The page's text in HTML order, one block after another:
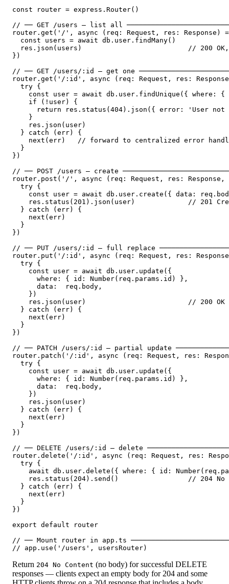
const router = express.Router()
// ── GET /users — list all
router.get('/', async (req: Request, res: Response)
  const users = await db.user.findMany()
res.json(users)                          // 200
})
// ── GET /users/:id — get one
router.get('/:id', async (req: Request, res:
  try {
const user = await db.user.findUnique({ where:
    if (!user) {
return res.status(404).json({ error: 'User not
    }
    res.json(user)
  } catch (err) {
next(err)   // forward to centralized error
  }
})
// ── POST /users — create
router.post('/', async (req: Request, res: Response,
  try {
const user = await db.user.create({ data:
res.status(201).json(user)             // 201
  } catch (err) {
    next(err)
  }
})
// ── PUT /users/:id — full replace
router.put('/:id', async (req: Request, res:
  try {
    const user = await db.user.update({
      where: { id: Number(req.params.id) },
      data:  req.body,
    })
    res.json(user)                         // 200 OK
  } catch (err) {
    next(err)
  }
})
// ── PATCH /users/:id — partial update
router.patch('/:id', async (req: Request, res:
  try {
    const user = await db.user.update({
      where: { id: Number(req.params.id) },
      data:  req.body,
    })
    res.json(user)
  } catch (err) {
    next(err)
  }
})
// ── DELETE /users/:id — delete
router.delete('/:id', async (req: Request, res:
  try {
await db.user.delete({ where: { id:
res.status(204).send()                 // 204 No
  } catch (err) {
    next(err)
  }
})
export default router
// ── Mount router in app.ts
Return 204 No Content (no body) for successful DELETE
responses — clients expect an empty body for 204 and some